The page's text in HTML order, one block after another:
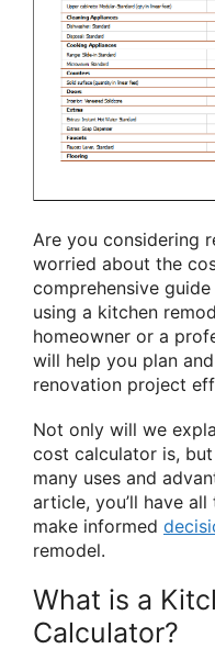
Are you considering
worried about the
comprehensive
using a kitchen
homeowner or a
will help you plan
renovation project
Not only will we
cost calculator is,
many uses and
article, you’ll have
make informed
remodel.
What is a
Calculator?